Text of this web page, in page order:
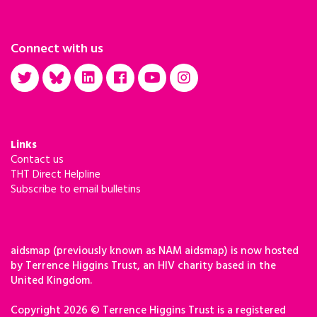
Connect with us
Links
Contact us
THT Direct Helpline
Subscribe to email bulletins
aidsmap (previously known as NAM aidsmap) is now hosted
by Terrence Higgins Trust, an HIV charity based in the
United Kingdom.
Copyright 2026 © Terrence Higgins Trust is a registered